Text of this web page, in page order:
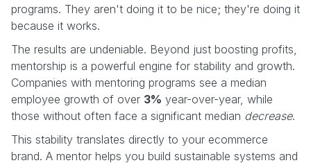
programs. They aren't doing it to be nice; they're doing it
because it works.
The results are undeniable. Beyond just boosting profits,
mentorship is a powerful engine for stability and growth.
Companies with mentoring programs see a median
employee growth of over 3% year-over-year, while
those without often face a significant median decrease.
This stability translates directly to your ecommerce
brand. A mentor helps you build sustainable systems and